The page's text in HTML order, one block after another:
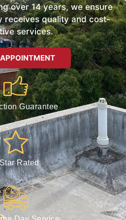
over 14 years, we ensure
receives quality and cost-
services.
Guarantee
Rated